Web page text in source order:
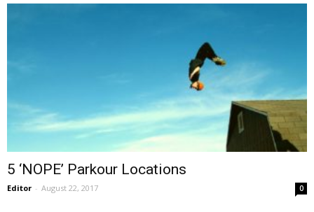
5 ‘NOPE’ Parkour Locations
Editor - August 22, 2017 0